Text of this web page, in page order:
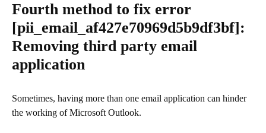
Fourth method to fix error
[pii_email_af427e70969d5b9df3bf]:
Removing third party email
application
Sometimes, having more than one email application can hinder
the working of Microsoft Outlook.